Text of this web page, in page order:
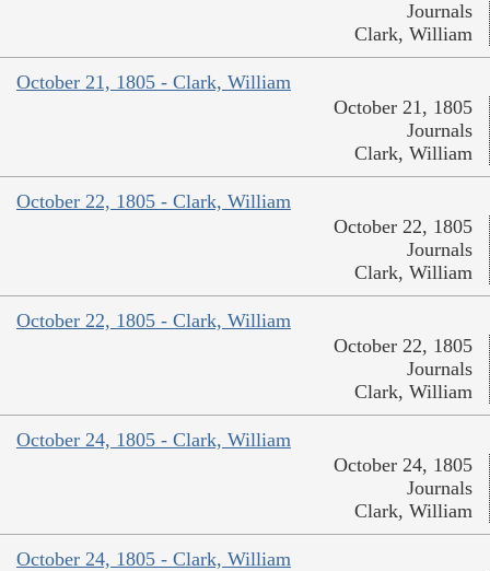
Journals
Clark, William
October 21, 1805 - Clark, William
October 21, 1805
Journals
Clark, William
October 22, 1805 - Clark, William
October 22, 1805
Journals
Clark, William
October 22, 1805 - Clark, William
October 22, 1805
Journals
Clark, William
October 24, 1805 - Clark, William
October 24, 1805
Journals
Clark, William
October 24, 1805 - Clark, William